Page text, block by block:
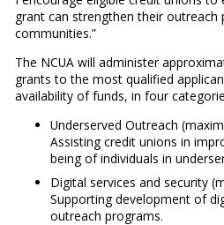
grant can strengthen their outreach
communities.”
The NCUA will administer
grants to the most qualified
availability of funds, in four
Underserved Outreach
Assisting credit unions in
being of individuals in
Digital services and security
Supporting development of
outreach programs.